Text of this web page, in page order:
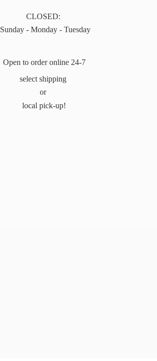
CLOSED:
Sunday - Monday - Tuesday
Open to order online 24-7
select shipping
or
local pick-up!